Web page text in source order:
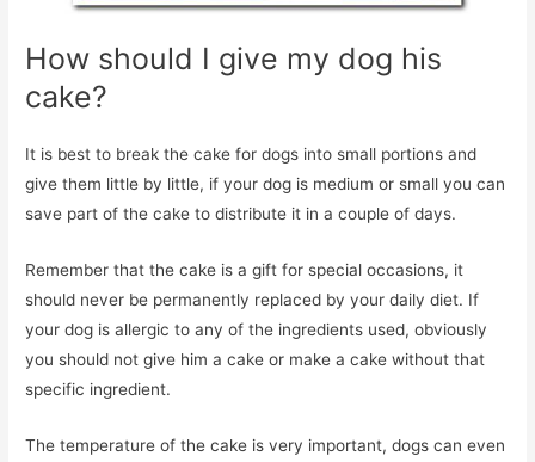
How should I give my dog his
cake?
It is best to break the cake for dogs into small portions and
give them little by little, if your dog is medium or small you can
save part of the cake to distribute it in a couple of days.
Remember that the cake is a gift for special occasions, it
should never be permanently replaced by your daily diet. If
your dog is allergic to any of the ingredients used, obviously
you should not give him a cake or make a cake without that
specific ingredient.
The temperature of the cake is very important, dogs can even